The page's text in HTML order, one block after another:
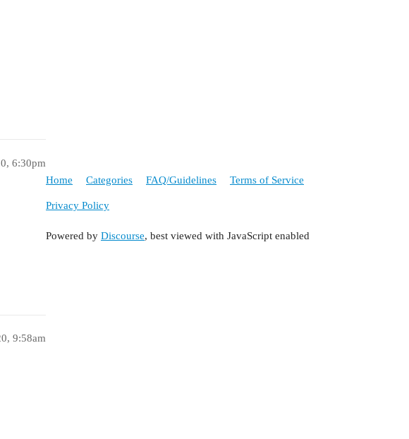
6:30pm
9:58am
Home Categories FAQ/Guidelines Terms of Service
Privacy Policy
Powered by Discourse, best viewed with JavaScript enabled